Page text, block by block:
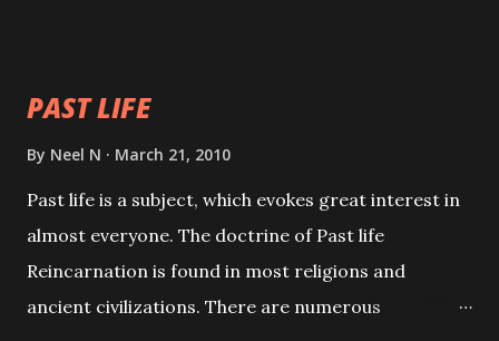
PAST LIFE
By Neel N March 21, 2010
Past life is a subject, which evokes great interest in
almost everyone. The doctrine of Past life
Reincarnation is found in most religions and
ancient civilizations. There are numerous